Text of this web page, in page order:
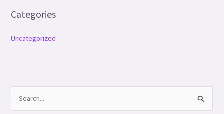
Categories
Uncategorized